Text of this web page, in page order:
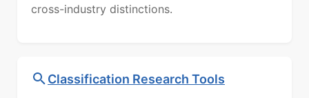
cross-industry distinctions.
Classification Research Tools